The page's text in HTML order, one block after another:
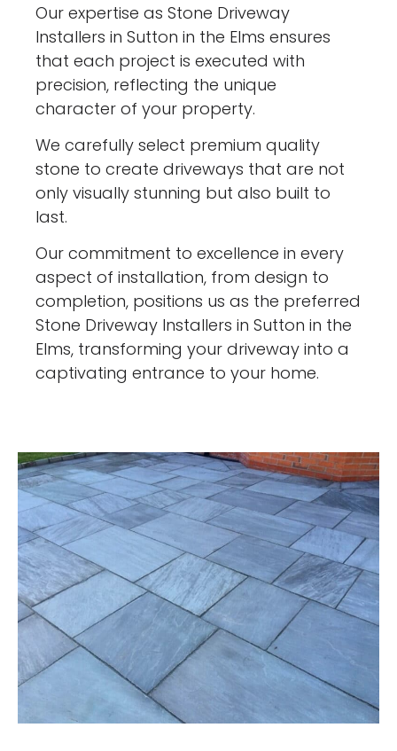
Our expertise as Stone Driveway
Installers in Sutton in the Elms ensures
that each project is executed with
precision, reflecting the unique
character of your property.
We carefully select premium quality
stone to create driveways that are not
only visually stunning but also built to
last.
Our commitment to excellence in every
aspect of installation, from design to
completion, positions us as the preferred
Stone Driveway Installers in Sutton in the
Elms, transforming your driveway into a
captivating entrance to your home.